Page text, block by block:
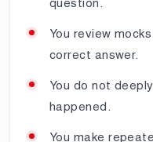
You review
correct answer.
You do not
happened.
You make